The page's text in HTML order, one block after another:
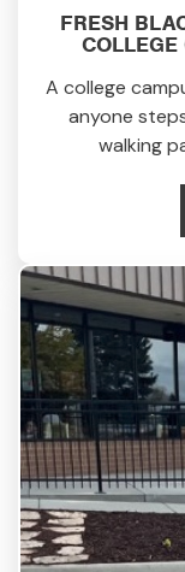
FRESH
COLLEGE
A college
anyone
walking